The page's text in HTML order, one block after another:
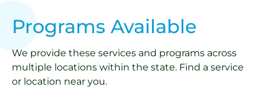
Programs Available
We provide these services and programs across
multiple locations within the state. Find a service
or location near you.